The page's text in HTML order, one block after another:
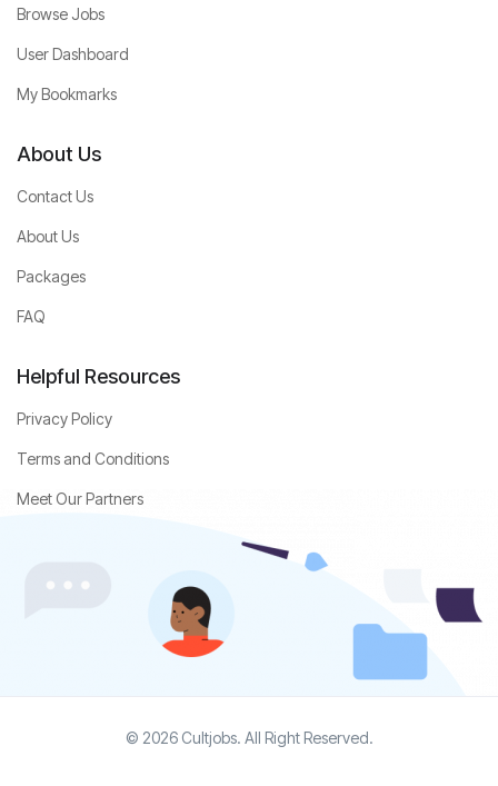
Browse Jobs
User Dashboard
My Bookmarks
About Us
Contact Us
About Us
Packages
FAQ
Helpful Resources
Privacy Policy
Terms and Conditions
Meet Our Partners
© 2026 Cultjobs. All Right Reserved.